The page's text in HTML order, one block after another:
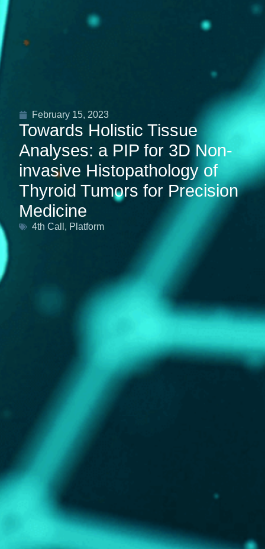
February 15, 2023
Towards Holistic Tissue
Analyses: a PIP for 3D Non-
invasive Histopathology of
Thyroid Tumors for Precision
Medicine
4th Call , Platform